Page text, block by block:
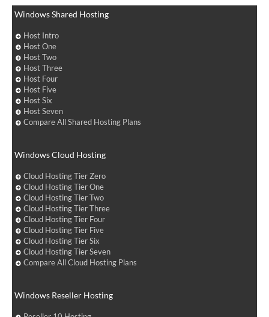
Windows Shared Hosting
Host Intro
Host One
Host Two
Host Three
Host Four
Host Five
Host Six
Host Seven
Compare All Shared Hosting Plans
Windows Cloud Hosting
Cloud Hosting Tier Zero
Cloud Hosting Tier One
Cloud Hosting Tier Two
Cloud Hosting Tier Three
Cloud Hosting Tier Four
Cloud Hosting Tier Five
Cloud Hosting Tier Six
Cloud Hosting Tier Seven
Compare All Cloud Hosting Plans
Windows Reseller Hosting